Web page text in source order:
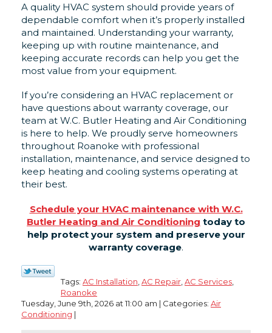
A quality HVAC system should provide years of
dependable comfort when it’s properly installed
and maintained. Understanding your warranty,
keeping up with routine maintenance, and
keeping accurate records can help you get the
most value from your equipment.
If you’re considering an HVAC replacement or
have questions about warranty coverage, our
team at W.C. Butler Heating and Air Conditioning
is here to help. We proudly serve homeowners
throughout Roanoke with professional
installation, maintenance, and service designed to
keep heating and cooling systems operating at
their best.
Schedule your HVAC maintenance with W.C.
Butler Heating and Air Conditioning today to
help protect your system and preserve your
warranty coverage.
Tags: AC Installation,AC Repair,AC Services,
Roanoke
Tuesday, June 9th, 2026 at 11:00 am | Categories: Air
Conditioning |